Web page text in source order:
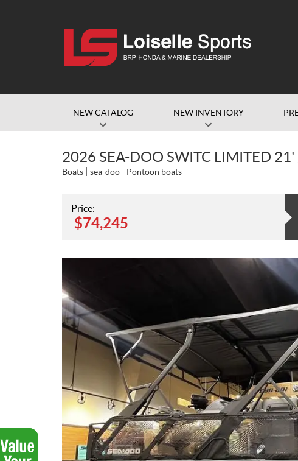
NEW CATALOG NEW INVENTORY
2026 SEA-DOO SWITC LIMITED
Boats sea-doo Pontoon boats
Price:
$74,245